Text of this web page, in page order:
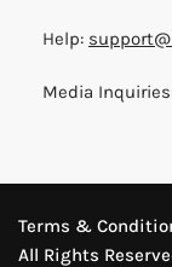
Help:
Media
Terms &
All Rights